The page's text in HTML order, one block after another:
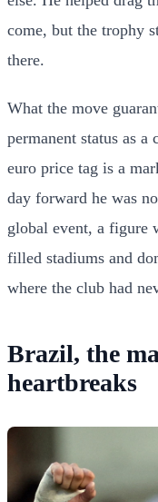
come, but the trophy
there.
What the move
permanent status as
euro price tag is a
day forward he was
global event, a figure
filled stadiums and
where the club had
Brazil, the
heartbreaks